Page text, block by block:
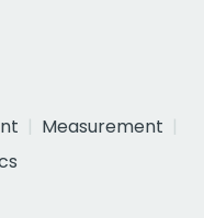
Measurement